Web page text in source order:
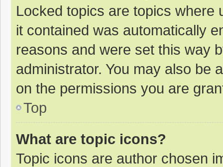
Locked topics are topics where
it contained was automatically
reasons and were set this way
administrator. You may also be
on the permissions you are
Top
What are topic icons?
Topic icons are author chosen